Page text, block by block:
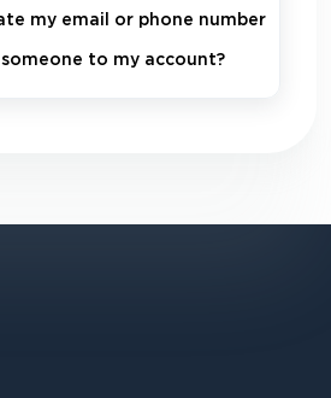
my email or phone number
someone to my account?